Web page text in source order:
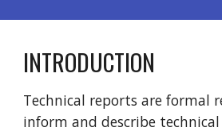
INTRODUCTION
Technical reports are formal
inform and describe